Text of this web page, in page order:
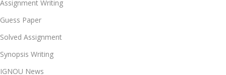
Assignment Writing
Guess Paper
Solved Assignment
Synopsis Writing
IGNOU News